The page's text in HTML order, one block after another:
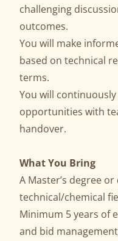
challenging
outcomes.
You will make
based on technical
terms.
You will
opportunities with
handover.
What You Bring
A Master’s degree
technical/chemical
Minimum 5 years of
and bid